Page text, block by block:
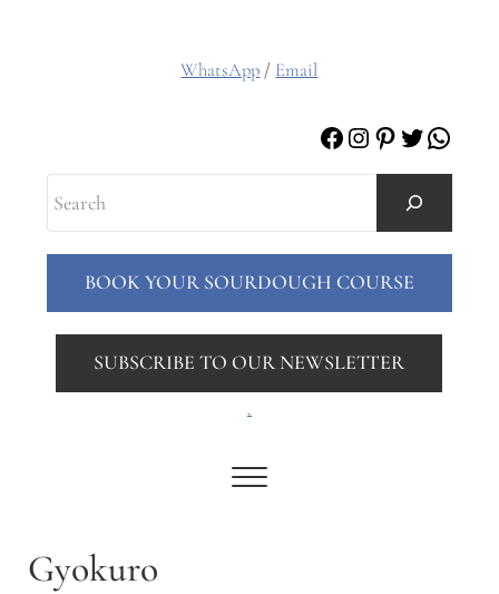
Menu
WhatsApp / Email
Facebook
Instagram
Pinterest
Twitter
BOOK YOUR SOURDOUGH COURSE
SUBSCRIBE TO OUR NEWSLETTER
.
Gyokuro